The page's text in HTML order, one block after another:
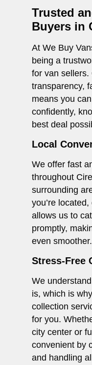
Trusted
Buyers in
At We Buy
being a
for van sellers.
transparency,
means you
confidently,
best deal
Local
We offer fast
throughout
surrounding
you’re
allows us to
promptly,
even smoother.
Stress-Free
We
is, which is
collection
for you.
city center or
convenient by
and handling